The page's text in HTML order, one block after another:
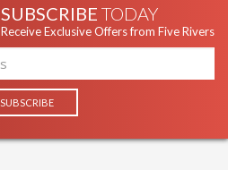
SUBSCRIBE TODAY
Receive Exclusive Offers from Five Rivers